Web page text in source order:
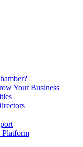
Your Business
Platform